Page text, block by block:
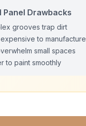
Panel Drawbacks
grooves trap dirt
to manufacture
small spaces
to paint smoothly